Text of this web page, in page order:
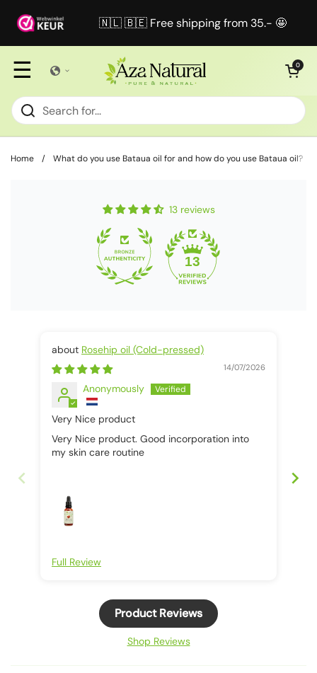
🇳🇱 🇧🇪 Free shipping from 35.- 🤩
☰ Open cart
0
Home / What do you use Bataua oil for and how do you use Bataua oil?
13 reviews
13
Rosehip oil (Cold-pressed)
14/07/2026
Anonymously
Very Nice product
Very Nice product. Good incorporation into
my skin care routine
Full Review
Product Reviews
Shop Reviews